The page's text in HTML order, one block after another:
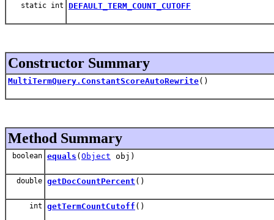
static int DEFAULT_TERM_COUNT_CUTOFF
Constructor Summary
MultiTermQuery.ConstantScoreAutoRewrite()
Method Summary
boolean equals ( Object obj)
double getDocCountPercent ()
int getTermCountCutoff ()